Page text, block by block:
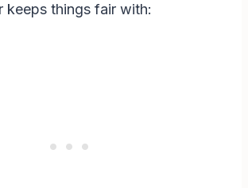
keeps things fair with: